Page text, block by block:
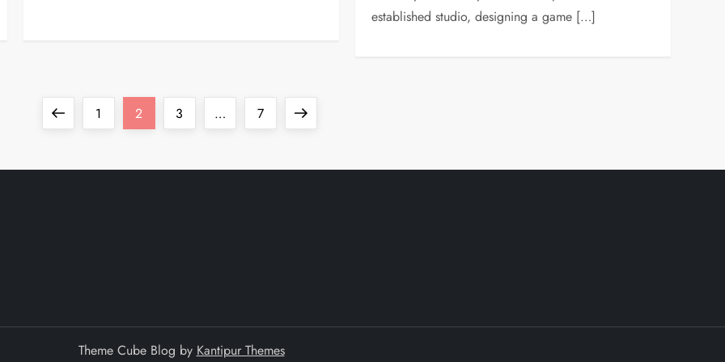
established studio, designing a game […]
PreviousPage
1 Page
2 Page
3 … Page
7
Next
Theme Cube Blog by Kantipur Themes